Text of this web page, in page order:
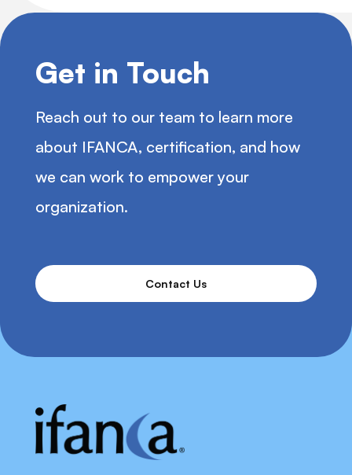
Get in Touch
Reach out to our team to learn more
about IFANCA, certification, and how
we can work to empower your
organization.
Contact Us